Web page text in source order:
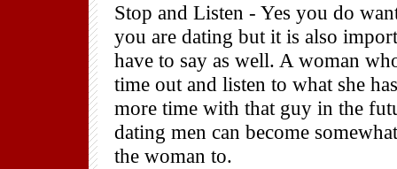
Stop and Listen - Yes you do
you are dating but it is also
have to say as well. A woman
time out and listen to what she
more time with that guy in the
dating men can become
the woman to.